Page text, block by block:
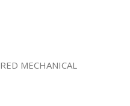
MECHANICAL